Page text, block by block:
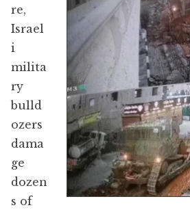
re,
Israel
i
milita
ry
bulld
ozers
dama
ge
dozen
s of